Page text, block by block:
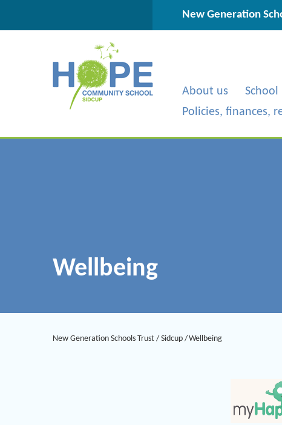
New Generation
About us
Policies, finances,
Wellbeing
New Generation Schools Trust / Sidcup /Wellbeing